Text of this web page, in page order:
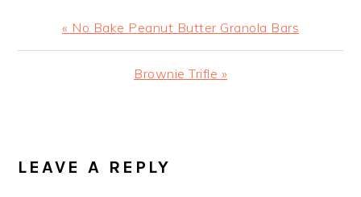
Previous
Post:
« No Bake Peanut Butter Granola Bars
Next
Brownie Trifle »
INTERACTIONS
LEAVE A REPLY